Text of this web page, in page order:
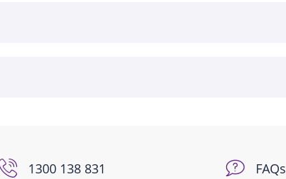
1300 138 831 FAQs